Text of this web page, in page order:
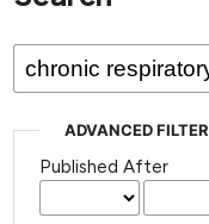
ADVANCED
Published After